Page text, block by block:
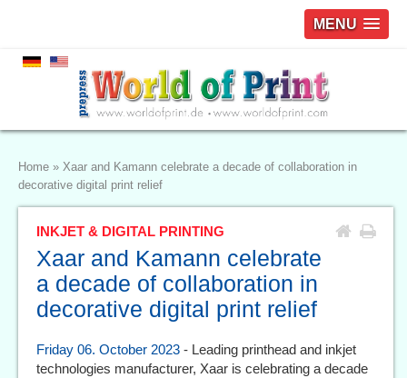
MENU
Home » Xaar and Kamann celebrate a decade of collaboration in
decorative digital print relief
INKJET & DIGITAL PRINTING
Xaar and Kamann celebrate
a decade of collaboration in
decorative digital print relief
Friday 06. October 2023 - Leading printhead and inkjet
technologies manufacturer, Xaar is celebrating a decade